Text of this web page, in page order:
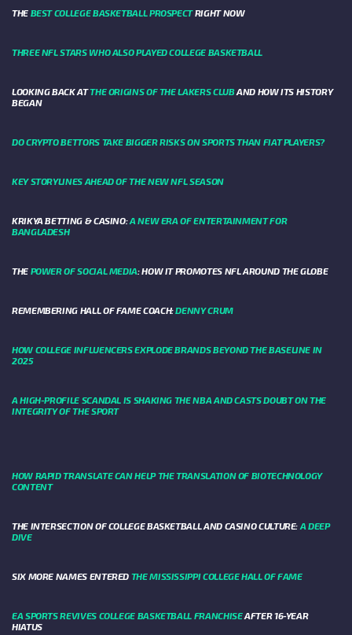
THE BEST COLLEGE BASKETBALL PROSPECTRIGHT NOW
THREE NFL STARS WHO ALSO PLAYED COLLEGE BASKETBALL
LOOKING BACK ATTHE ORIGINS OF THE LAKERS CLUBAND HOW ITS HISTORY
BEGAN
DO CRYPTO BETTORS TAKE BIGGER RISKS ON SPORTS THAN FIAT PLAYERS?
KEY STORYLINES AHEAD OF THE NEW NFL SEASON
KRIKYA BETTING & CASINO:A NEW ERA OF ENTERTAINMENT FOR
BANGLADESH
THE POWER OF SOCIAL MEDIA: HOW IT PROMOTES NFL AROUND THE GLOBE
REMEMBERING HALL OF FAME COACH:DENNY CRUM
HOW COLLEGE INFLUENCERS EXPLODE BRANDS BEYOND THE BASELINE IN
2025
A HIGH-PROFILE SCANDAL IS SHAKING THE NBA AND CASTS DOUBT ON THE
INTEGRITY OF THE SPORT
HOW RAPID TRANSLATE CAN HELP THE TRANSLATION OF BIOTECHNOLOGY
CONTENT
THE INTERSECTION OF COLLEGE BASKETBALL AND CASINO CULTURE: A DEEP
DIVE
SIX MORE NAMES ENTERED THE MISSISSIPPI COLLEGE HALL OF FAME
EA SPORTS REVIVES COLLEGE BASKETBALL FRANCHISEAFTER 16-YEAR
HIATUS